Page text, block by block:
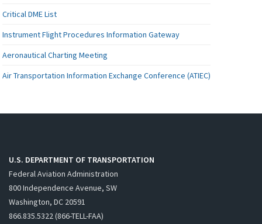
Critical DME List
Instrument Flight Procedures Information Gateway
Aeronautical Charting Meeting
Air Transportation Information Exchange Conference (ATIEC)
U.S. DEPARTMENT OF TRANSPORTATION
Federal Aviation Administration
800 Independence Avenue, SW
Washington, DC 20591
866.835.5322 (866-TELL-FAA)